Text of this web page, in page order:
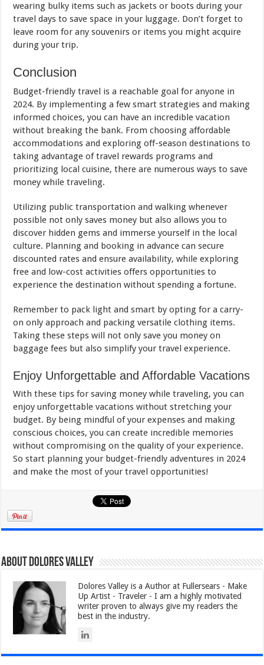
wearing bulky items such as jackets or boots during your
travel days to save space in your luggage. Don’t forget to
leave room for any souvenirs or items you might acquire
during your trip.
Conclusion
Budget-friendly travel is a reachable goal for anyone in
2024. By implementing a few smart strategies and making
informed choices, you can have an incredible vacation
without breaking the bank. From choosing affordable
accommodations and exploring off-season destinations to
taking advantage of travel rewards programs and
prioritizing local cuisine, there are numerous ways to save
money while traveling.
Utilizing public transportation and walking whenever
possible not only saves money but also allows you to
discover hidden gems and immerse yourself in the local
culture. Planning and booking in advance can secure
discounted rates and ensure availability, while exploring
free and low-cost activities offers opportunities to
experience the destination without spending a fortune.
Remember to pack light and smart by opting for a carry-
on only approach and packing versatile clothing items.
Taking these steps will not only save you money on
baggage fees but also simplify your travel experience.
Enjoy Unforgettable and Affordable Vacations
With these tips for saving money while traveling, you can
enjoy unforgettable vacations without stretching your
budget. By being mindful of your expenses and making
conscious choices, you can create incredible memories
without compromising on the quality of your experience.
So start planning your budget-friendly adventures in 2024
and make the most of your travel opportunities!
About Dolores Valley
Dolores Valley is a Author at Fullersears - Make
Up Artist - Traveler - I am a highly motivated
writer proven to always give my readers the
best in the industry.